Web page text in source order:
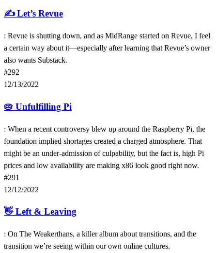
✍️Let’s Revue
: Revue is shutting down, and as MidRange started on Revue, I feel
a certain way about it—especially after learning that Revue’s owner
also wants Substack.
#292
12/13/2022
🥧 Unfulfilling Pi
: When a recent controversy blew up around the Raspberry Pi, the
foundation implied shortages created a charged atmosphere. That
might be an under-admission of culpability, but the fact is, high Pi
prices and low availability are making x86 look good right now.
#291
12/12/2022
👋Left & Leaving
: On The Weakerthans, a killer album about transitions, and the
transition we’re seeing within our own online cultures.